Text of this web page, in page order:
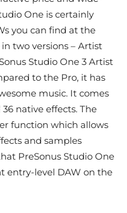
One is certainly
you can find at the
two versions – Artist
Studio One 3 Artist
to the Pro, it has
music. It comes
native effects. The
function which allows
and samples
PreSonus Studio One
entry-level DAW on the